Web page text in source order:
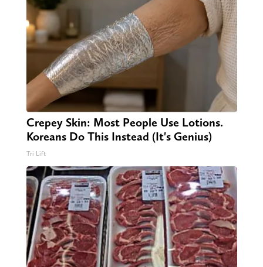
Crepey Skin: Most People Use Lotions.
Koreans Do This Instead (It's Genius)
Tri Lift